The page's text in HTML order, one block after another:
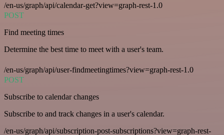
/en-us/graph/api/calendar-get?view=graph-rest-1.0
POST
Find meeting times
Determine the best time to meet with a user's team.
/en-us/graph/api/user-findmeetingtimes?view=graph-rest-1.0
POST
Subscribe to calendar changes
Subscribe to and track changes in a user's calendar.
/en-us/graph/api/subscription-post-subscriptions?view=graph-rest-